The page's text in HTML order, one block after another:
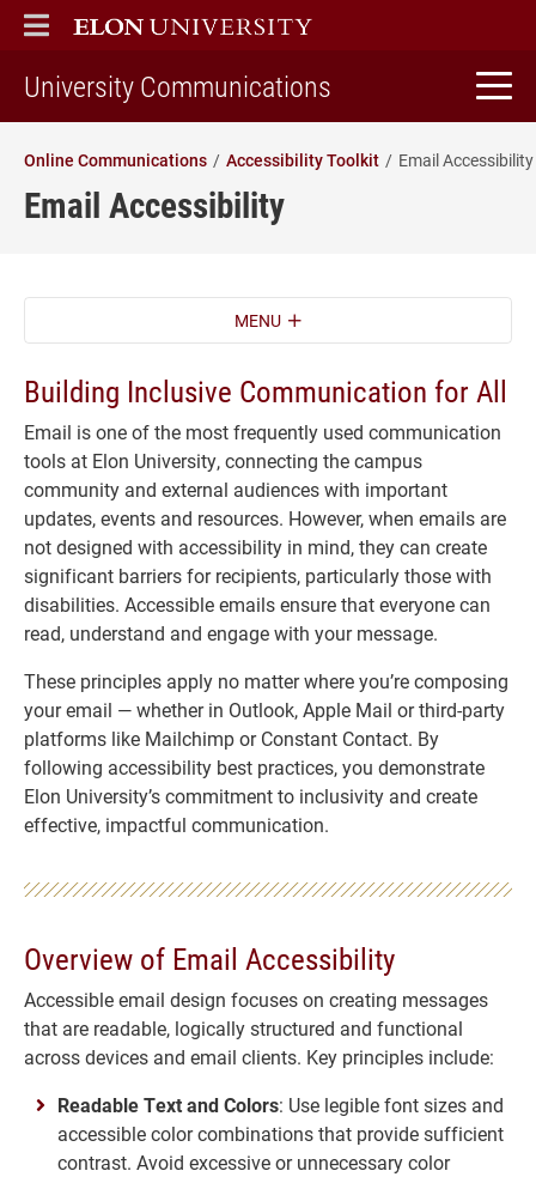
ELON
MAIN MENU
University Communications
Online Communications Accessibility Toolkit Email Accessibility
Email Accessibility
MENU
Building Inclusive Communication for All
Email is one of the most frequently used communication
tools at Elon University, connecting the campus
community and external audiences with important
updates, events and resources. However, when emails are
not designed with accessibility in mind, they can create
significant barriers for recipients, particularly those with
disabilities. Accessible emails ensure that everyone can
read, understand and engage with your message.
These principles apply no matter where you’re composing
your email — whether in Outlook, Apple Mail or third-party
platforms like Mailchimp or Constant Contact. By
following accessibility best practices, you demonstrate
Elon University’s commitment to inclusivity and create
effective, impactful communication.
Overview of Email Accessibility
Accessible email design focuses on creating messages
that are readable, logically structured and functional
across devices and email clients. Key principles include:
Readable Text and Colors: Use legible font sizes and
accessible color combinations that provide sufficient
contrast. Avoid excessive or unnecessary color